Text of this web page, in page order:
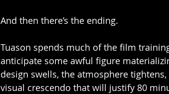
And then there’s the ending.
Tuason spends much of the film
anticipate some awful figure
design swells, the atmosphere
visual crescendo that will justify 80